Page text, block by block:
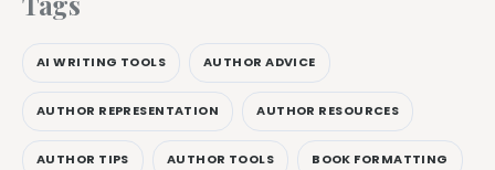
AI WRITING TOOLS AUTHOR ADVICE
AUTHOR REPRESENTATION AUTHOR RESOURCES
AUTHOR TIPS AUTHOR TOOLS BOOK FORMATTING